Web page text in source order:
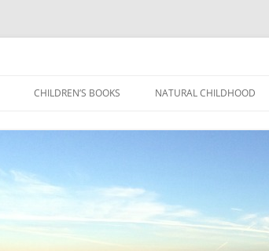
CHILDREN’S BOOKS NATURAL CHILDHOOD